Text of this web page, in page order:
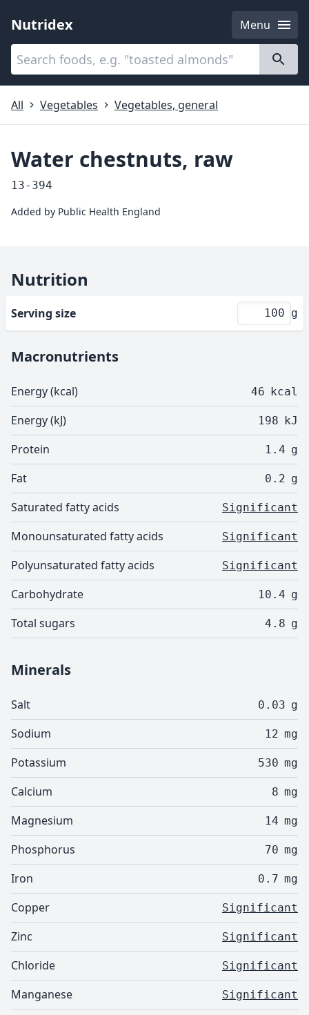
Nutridex
Menu
Categories
All
Vegetables Vegetables, general
Water chestnuts, raw
13-394
Added by Public Health England
Nutrition
Serving size g
Macronutrients
Energy (kcal) 46 kcal
Energy (kJ) 198 kJ
Protein 1.4 g
Fat 0.2 g
Saturated fatty acids Significant
Monounsaturated fatty acids Significant
Polyunsaturated fatty acids Significant
Carbohydrate 10.4 g
Total sugars 4.8 g
Minerals
Salt 0.03 g
Sodium 12 mg
Potassium 530 mg
Calcium 8 mg
Magnesium 14 mg
Phosphorus 70 mg
Iron 0.7 mg
Copper Significant
Zinc Significant
Chloride Significant
Manganese Significant